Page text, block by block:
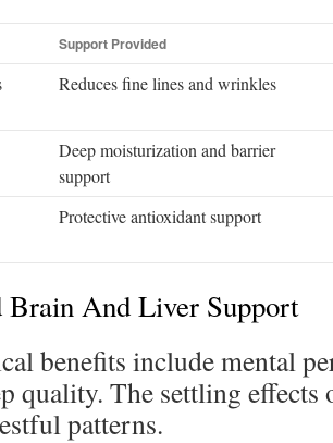
Support Provided
Reduces fine lines and wrinkles
Deep moisturization and barrier
support
Protective antioxidant support
Brain And Liver Support
benefits include mental
quality. The settling effects
patterns.